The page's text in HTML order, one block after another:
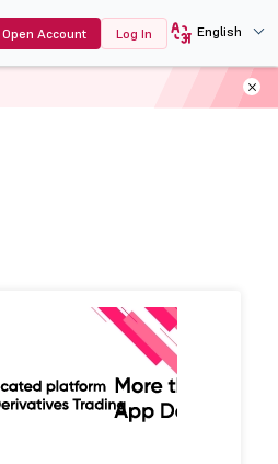
Open Account Log In English